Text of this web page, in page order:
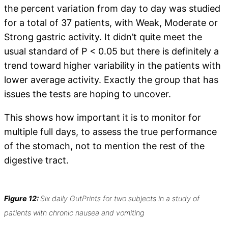
the percent variation from day to day was studied
for a total of 37 patients, with Weak, Moderate or
Strong gastric activity. It didn’t quite meet the
usual standard of P < 0.05 but there is definitely a
trend toward higher variability in the patients with
lower average activity. Exactly the group that has
issues the tests are hoping to uncover.
This shows how important it is to monitor for
multiple full days, to assess the true performance
of the stomach, not to mention the rest of the
digestive tract.
Figure 12:Six daily GutPrints for two subjects in a study of
patients with chronic nausea and vomiting